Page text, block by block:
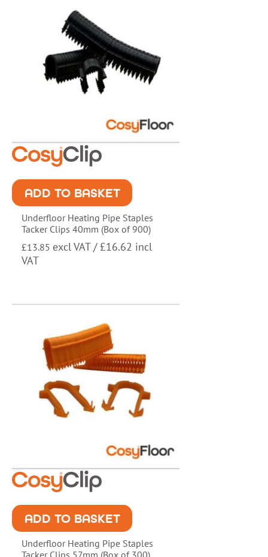
ADD TO BASKET
Underfloor Heating Pipe Staples
Tacker Clips 40mm (Box of 900)
£13.85 excl VAT / £16.62 incl
VAT
ADD TO BASKET
Underfloor Heating Pipe Staples